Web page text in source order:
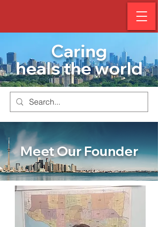
Caring
heals the world
Meet Our Founder